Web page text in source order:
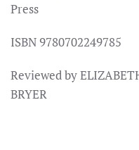
Press
ISBN 9780702249785
Reviewed by
BRYER